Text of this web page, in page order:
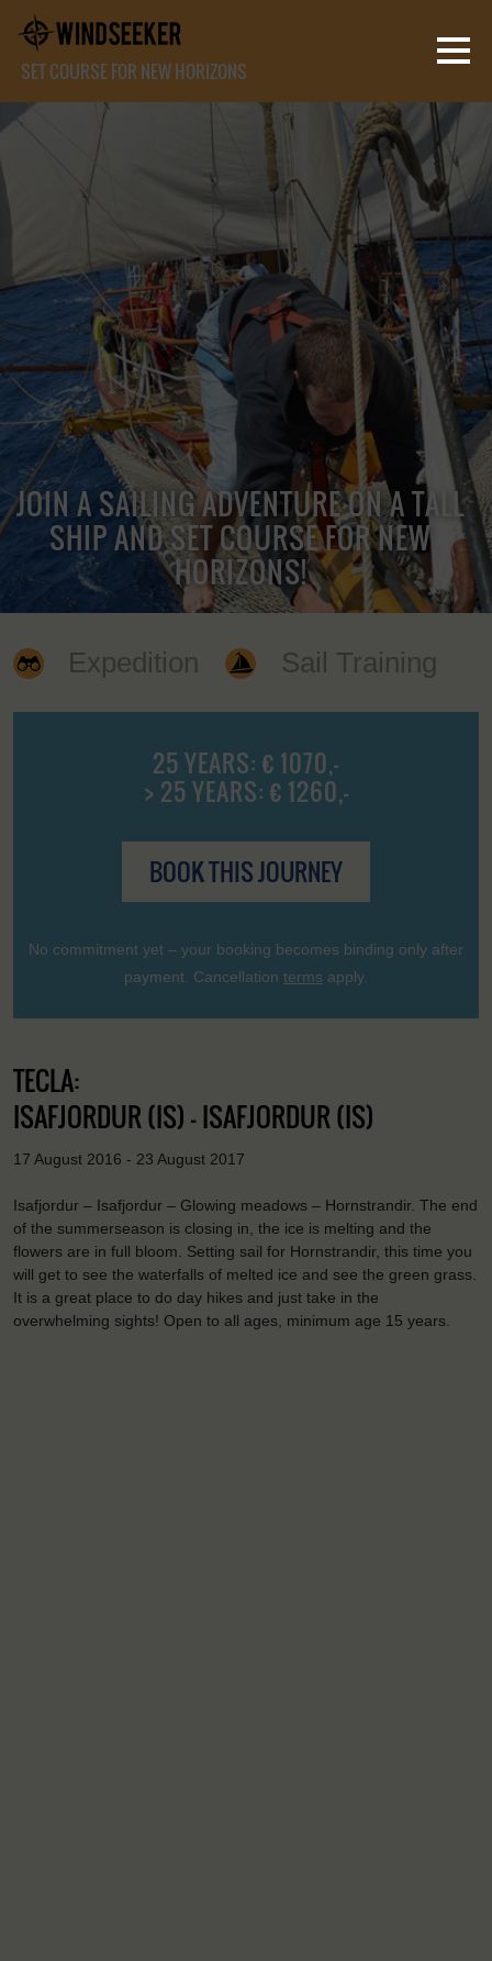
SET COURSE FOR NEW HORIZONS
JOIN A SAILING ADVENTURE ON A TALL
SHIP AND SET COURSE FOR NEW
HORIZONS!
Expedition Sail Training
25 YEARS: € 1070,-
> 25 YEARS: € 1260,-
BOOK THIS JOURNEY
No commitment yet – your booking becomes binding only after
payment. Cancellation terms apply.
TECLA:
ISAFJORDUR (IS) - ISAFJORDUR (IS)
17 August 2016 - 23 August 2017
Isafjordur – Isafjordur – Glowing meadows – Hornstrandir. The end
of the summerseason is closing in, the ice is melting and the
flowers are in full bloom. Setting sail for Hornstrandir, this time you
will get to see the waterfalls of melted ice and see the green grass.
It is a great place to do day hikes and just take in the
overwhelming sights! Open to all ages, minimum age 15 years.